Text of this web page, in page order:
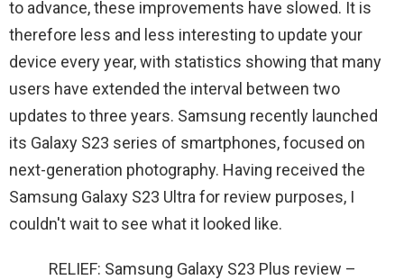
to advance, these improvements have slowed. It is
therefore less and less interesting to update your
device every year, with statistics showing that many
users have extended the interval between two
updates to three years. Samsung recently launched
its Galaxy S23 series of smartphones, focused on
next-generation photography. Having received the
Samsung Galaxy S23 Ultra for review purposes, I
couldn't wait to see what it looked like.
RELIEF: Samsung Galaxy S23 Plus review –